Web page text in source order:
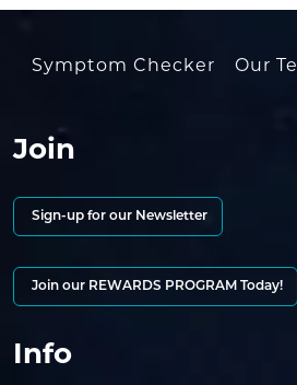
Symptom Checker Our
Join
Sign-up for our Newsletter
Join our REWARDS PROGRAM Today!
Info